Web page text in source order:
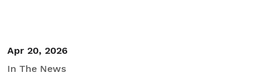
Apr 20, 2026
In The News